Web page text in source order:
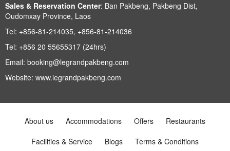
Sales & Reservation Center: Ban Pakbeng, Pakbeng Dist,
Oudomxay Province, Laos
Tel: +856-81-214035, +856-81-214036
Tel: +856 20 55655317 (24hrs)
Email: booking@legrandpakbeng.com
Website: www.legrandpakbeng.com
About us Accommodations Offers
Restaurants
Facilities & Service
Blogs Terms & Conditions